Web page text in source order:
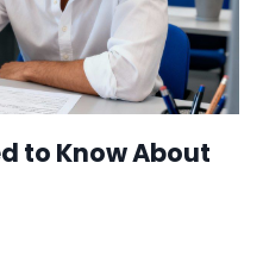
to Know About